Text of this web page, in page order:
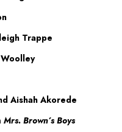
Trappe
Aishah Akorede
Mrs. Brown’s Boys